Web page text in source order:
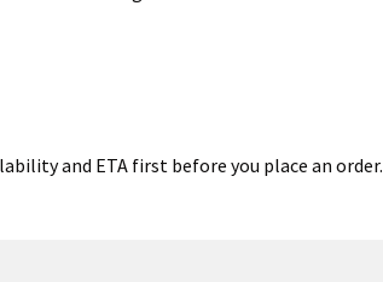
and ETA first before you place an order.